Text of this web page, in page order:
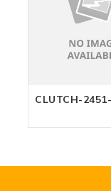
CLUTCH-